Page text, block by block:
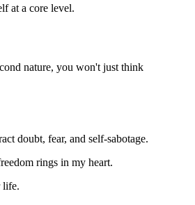
at a core level.
nature, you won't just think
doubt, fear, and self-sabotage.
rings in my heart.
life.